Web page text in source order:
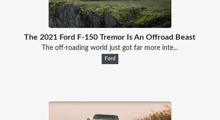
The 2021 Ford F-150 Tremor Is An Offroad Beast
The off-roading world just got far more inte...
Ford